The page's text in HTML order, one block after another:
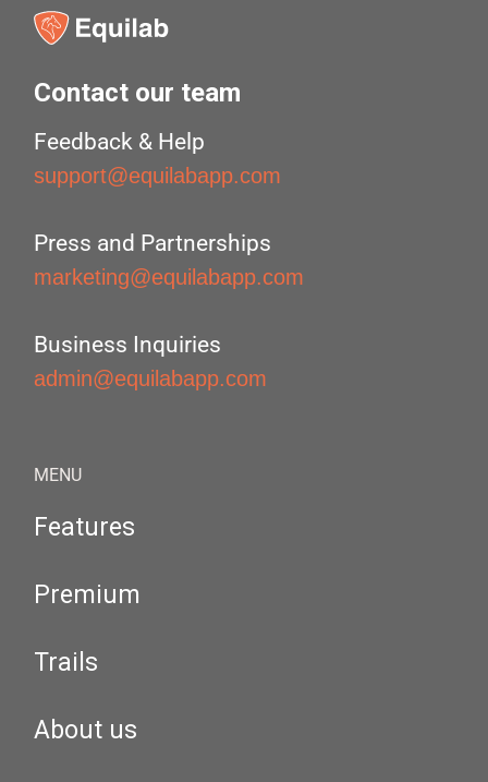
Contact our team
Feedback & Help
support@equilabapp.com
Press and Partnerships
marketing@equilabapp.com
Business Inquiries
admin@equilabapp.com
MENU
Features
Premium
Trails
About us